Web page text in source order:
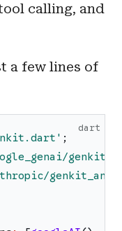
calling, and
a few lines of
dart
' ;